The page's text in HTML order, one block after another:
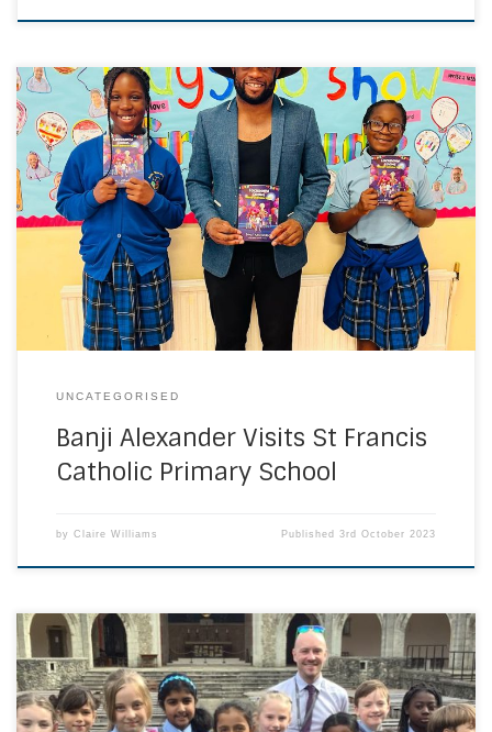
On Tuesday, 26th September and as part of our ‘raising
aspirations’ programme, children’s author and Britain’s
Got Talent participant, Banji Alexander, visited St Francis
and talked about his book ‘Lockdown Looms’. The children
asked him really interesting questions and he gave us
some advice about how to get ideas for creative […]
UNCATEGORISED
Banji Alexander Visits St Francis
Catholic Primary School
by Claire Williams Published3rd October 2023
Our Pupil chaplains were delighted to be invited the KCSP